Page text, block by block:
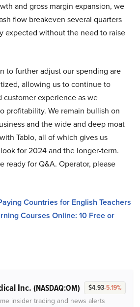
and gross margin expansion, we
flow breakeven several quarters
expected without the need to raise
to further adjust our spending are
allowing us to continue to
experience as we
profitability. We remain bullish on
and the wide and deep moat
Tablo, all of which gives us
for 2024 and the longer-term.
ready for Q&A. Operator, please
Countries for English Teachers
Courses Online: 10 Free or
Inc. (NASDAQ:OM) $4.93-5.19%
insider trading and news alerts